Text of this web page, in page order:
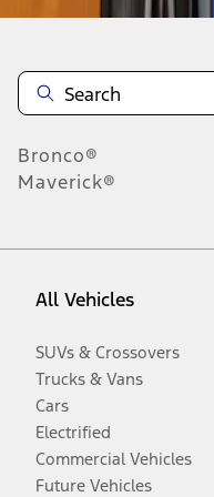
Bronco®
Maverick®
All Vehicles
SUVs & Crossovers
Trucks & Vans
Cars
Electrified
Commercial Vehicles
Future Vehicles